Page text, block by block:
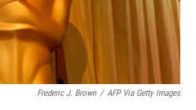
Frederic J. Brown / AFP Via Getty Images